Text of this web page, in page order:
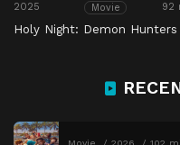
2025 Movie 92
Holy Night: Demon Hunters